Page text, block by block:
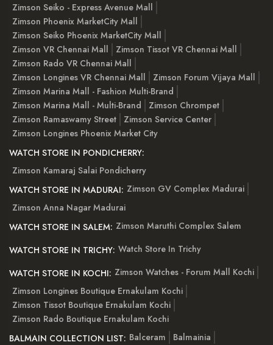
Zimson Seiko - Express Avenue Mall
Zimson Phoenix MarketCity Mall
Zimson Seiko Phoenix MarketCity Mall
Zimson VR Chennai Mall
Zimson Tissot VR Chennai Mall
Zimson Rado VR Chennai Mall
Zimson Longines VR Chennai Mall
Zimson Forum Vijaya Mall
Zimson Marina Mall - Fashion Multi-Brand
Zimson Marina Mall - Multi-Brand
Zimson Chrompet
Zimson Ramaswamy Street
Zimson Service Center
Zimson Longines Phoenix Market City
WATCH STORE IN PONDICHERRY:
Zimson Kamaraj Salai Pondicherry
WATCH STORE IN MADURAI: Zimson GV Complex Madurai
Zimson Anna Nagar Madurai
WATCH STORE IN SALEM: Zimson Maruthi Complex Salem
WATCH STORE IN TRICHY: Watch Store In Trichy
WATCH STORE IN KOCHI: Zimson Watches - Forum Mall Kochi
Zimson Longines Boutique Ernakulam Kochi
Zimson Tissot Boutique Ernakulam Kochi
Zimson Rado Boutique Ernakulam Kochi
BALMAIN COLLECTION LIST: Balceram
Balmainia